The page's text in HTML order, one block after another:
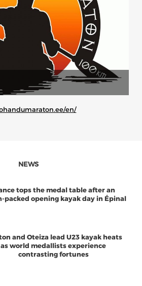
MEMBERS
COMMITTEES CHAIRS
COMMITTEES
en/
NEWS
tops the medal table after an
packed opening kayak day in Épinal
and Oteiza lead U23 kayak heats
as world medallists experience
contrasting fortunes